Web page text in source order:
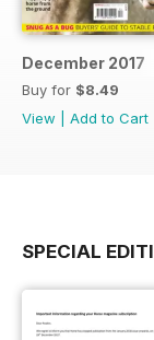
December 2017
Buy for $8.49
View
Add to Cart
SPECIAL